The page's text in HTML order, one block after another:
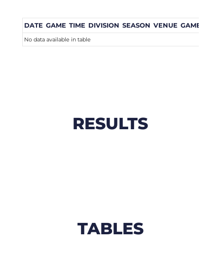
DATE GAME TIME DIVISION SEASON VENUE GAME
No data available in table
RESULTS
TABLES